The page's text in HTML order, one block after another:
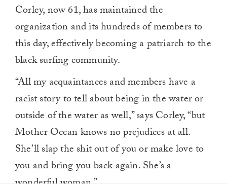
Corley, now 61, has maintained the
organization and its hundreds of members to
this day, effectively becoming a patriarch to the
black surfing community.
“All my acquaintances and members have a
racist story to tell about being in the water or
outside of the water as well,” says Corley, “but
Mother Ocean knows no prejudices at all.
She’ll slap the shit out of you or make love to
you and bring you back again. She’s a